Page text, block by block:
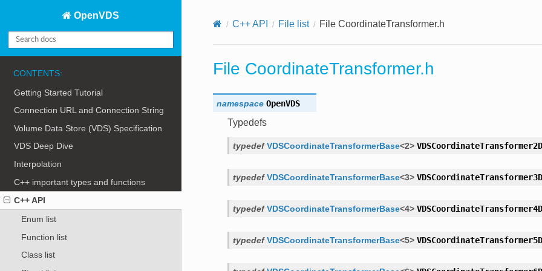
OpenVDS
CONTENTS:
Getting Started Tutorial
Connection URL and Connection String
Volume Data Store (VDS) Specification
VDS Deep Dive
Interpolation
C++ important types and functions
C++ API
Enum list
Function list
Class list
C++ API File list File CoordinateTransformer.h
File CoordinateTransformer.h
namespace OpenVDS
Typedefs
typedef VDSCoordinateTransformerBase<2> VDSCoordinateTransformer2D
typedef VDSCoordinateTransformerBase<3> VDSCoordinateTransformer3D
typedef VDSCoordinateTransformerBase<4> VDSCoordinateTransformer4D
typedef VDSCoordinateTransformerBase<5> VDSCoordinateTransformer5D